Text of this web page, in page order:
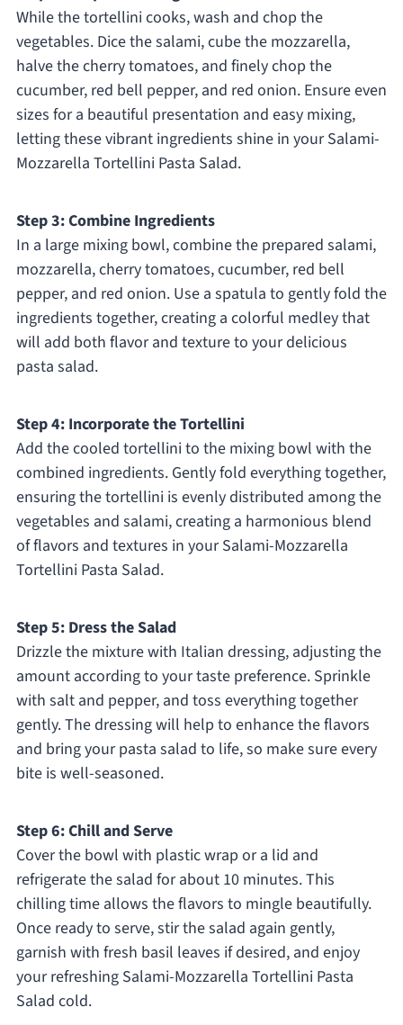
While the tortellini cooks, wash and chop the
vegetables. Dice the salami, cube the mozzarella,
halve the cherry tomatoes, and finely chop the
cucumber, red bell pepper, and red onion. Ensure even
sizes for a beautiful presentation and easy mixing,
letting these vibrant ingredients shine in your Salami-
Mozzarella Tortellini Pasta Salad.
Step 3: Combine Ingredients
In a large mixing bowl, combine the prepared salami,
mozzarella, cherry tomatoes, cucumber, red bell
pepper, and red onion. Use a spatula to gently fold the
ingredients together, creating a colorful medley that
will add both flavor and texture to your delicious
pasta salad.
Step 4: Incorporate the Tortellini
Add the cooled tortellini to the mixing bowl with the
combined ingredients. Gently fold everything together,
ensuring the tortellini is evenly distributed among the
vegetables and salami, creating a harmonious blend
of flavors and textures in your Salami-Mozzarella
Tortellini Pasta Salad.
Step 5: Dress the Salad
Drizzle the mixture with Italian dressing, adjusting the
amount according to your taste preference. Sprinkle
with salt and pepper, and toss everything together
gently. The dressing will help to enhance the flavors
and bring your pasta salad to life, so make sure every
bite is well-seasoned.
Step 6: Chill and Serve
Cover the bowl with plastic wrap or a lid and
refrigerate the salad for about 10 minutes. This
chilling time allows the flavors to mingle beautifully.
Once ready to serve, stir the salad again gently,
garnish with fresh basil leaves if desired, and enjoy
your refreshing Salami-Mozzarella Tortellini Pasta
Salad cold.